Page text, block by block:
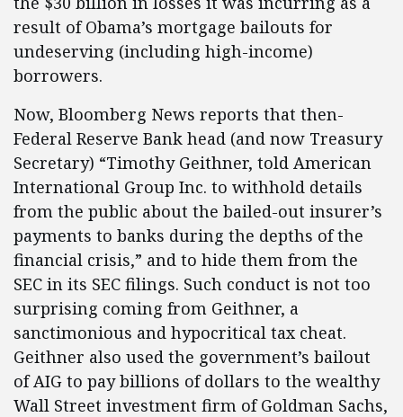
result of Obama’s mortgage bailouts for
undeserving (including high-income)
borrowers.
Now, Bloomberg News reports that then-
Federal Reserve Bank head (and now Treasury
Secretary) “Timothy Geithner, told American
International Group Inc. to withhold details
from the public about the bailed-out insurer’s
payments to banks during the depths of the
financial crisis,” and to hide them from the
SEC in its SEC filings. Such conduct is not too
surprising coming from Geithner, a
sanctimonious and hypocritical tax cheat.
Geithner also used the government’s bailout
of AIG to pay billions of dollars to the wealthy
Wall Street investment firm of Goldman Sachs,